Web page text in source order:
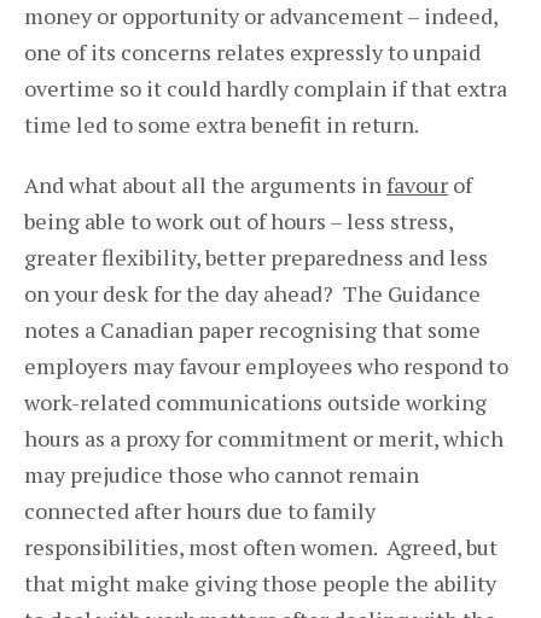
money or opportunity or advancement – indeed,
one of its concerns relates expressly to unpaid
overtime so it could hardly complain if that extra
time led to some extra benefit in return.
And what about all the arguments infavour of
being able to work out of hours – less stress,
greater flexibility, better preparedness and less
on your desk for the day ahead? The Guidance
notes a Canadian paper recognising that some
employers may favour employees who respond to
work-related communications outside working
hours as a proxy for commitment or merit, which
may prejudice those who cannot remain
connected after hours due to family
responsibilities, most often women. Agreed, but
that might make giving those people the ability